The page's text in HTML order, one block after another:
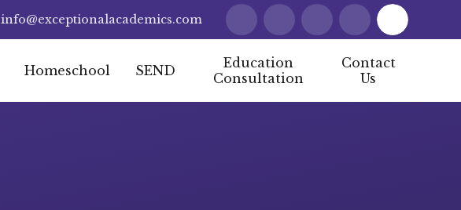
info@exceptionalacademics.com
Homeschool SEND
Education
Consultation
Contact
Us